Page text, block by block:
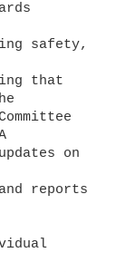
safety,
that
on
reports